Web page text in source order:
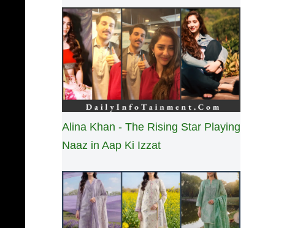
Alina Khan - The Rising Star Playing
Naaz in Aap Ki Izzat